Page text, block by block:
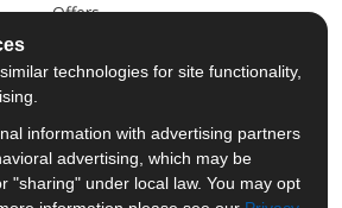
Offers
Reviews
Past Projects
technologies for site functionality,
information with advertising partners
advertising, which may be
"sharing" under local law. You may opt